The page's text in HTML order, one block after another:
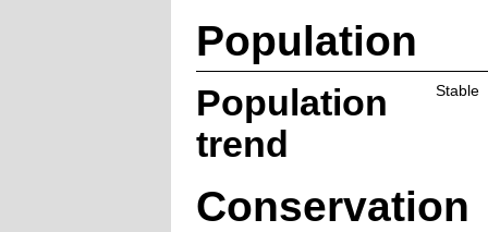
Population
Population
trend
Stable
Conservation